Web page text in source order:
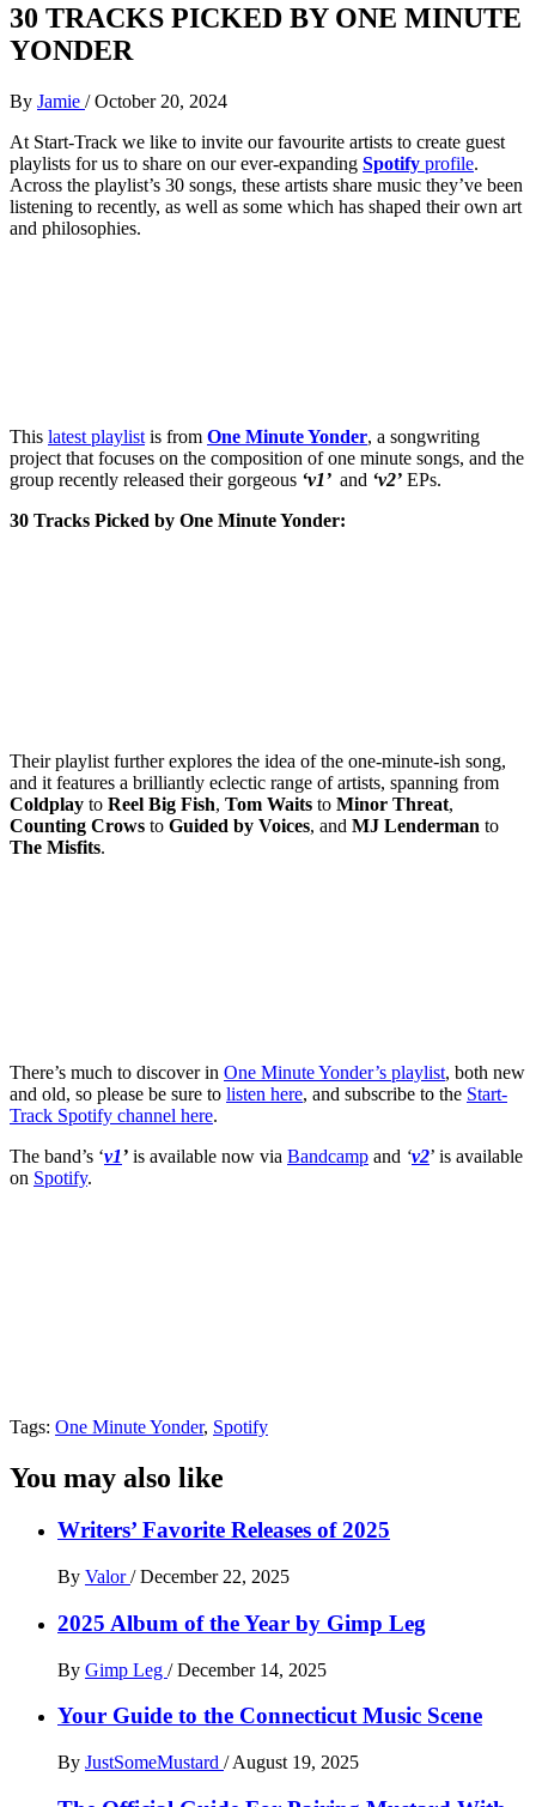
30 TRACKS PICKED BY ONE MINUTE
YONDER
By Jamie / October 20, 2024
At Start-Track we like to invite our favourite artists to create guest
playlists for us to share on our ever-expanding Spotify profile.
Across the playlist’s 30 songs, these artists share music they’ve been
listening to recently, as well as some which has shaped their own art
and philosophies.
This latest playlist is from One Minute Yonder, a songwriting
project that focuses on the composition of one minute songs, and the
group recently released their gorgeous ‘v1’ and ‘v2’ EPs.
30 Tracks Picked by One Minute Yonder:
Their playlist further explores the idea of the one-minute-ish song,
and it features a brilliantly eclectic range of artists, spanning from
Coldplay to Reel Big Fish, Tom Waits to Minor Threat,
Counting Crows to Guided by Voices, and MJ Lenderman to
The Misfits.
There’s much to discover in One Minute Yonder’s playlist, both new
and old, so please be sure to listen here, and subscribe to the Start-
Track Spotify channel here.
The band’s ‘v1’ is available now via Bandcamp and ‘v2’ is available
on Spotify.
Tags: One Minute Yonder, Spotify
You may also like
Writers’ Favorite Releases of 2025
By Valor/ December 22, 2025
2025 Album of the Year by Gimp Leg
By Gimp Leg / December 14, 2025
Your Guide to the Connecticut Music Scene
By JustSomeMustard / August 19, 2025